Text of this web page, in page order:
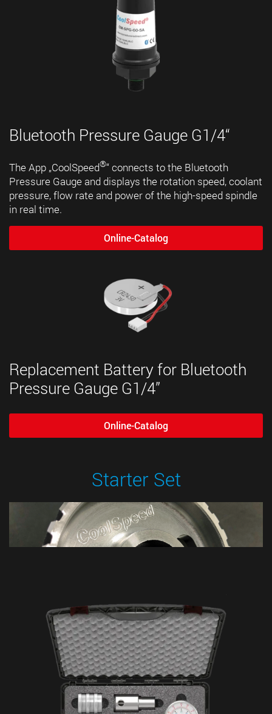
Bluetooth Pressure Gauge G1/4“
The App „CoolSpeed®“ connects to the Bluetooth
Pressure Gauge and displays the rotation speed, coolant
pressure, flow rate and power of the high-speed spindle
in real time.
Online-Catalog
Replacement Battery for Bluetooth
Pressure Gauge G1/4”
Online-Catalog
Starter Set